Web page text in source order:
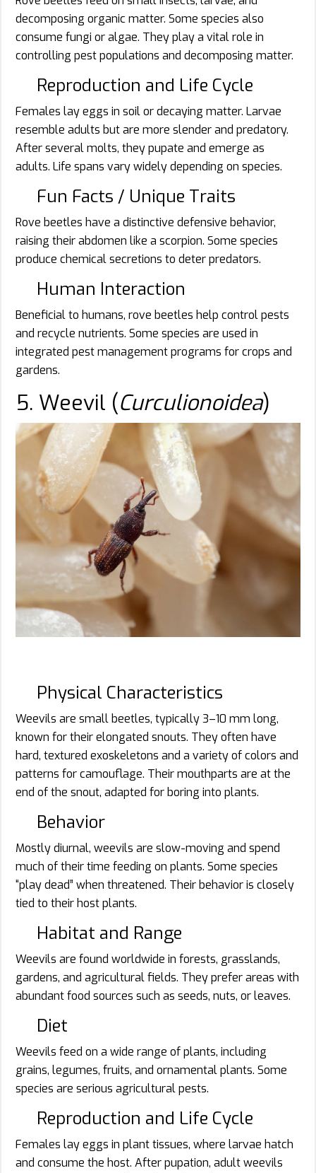
decomposing organic matter. Some species also
consume fungi or algae. They play a vital role in
controlling pest populations and decomposing matter.
Reproduction and Life Cycle
Females lay eggs in soil or decaying matter. Larvae
resemble adults but are more slender and predatory.
After several molts, they pupate and emerge as
adults. Life spans vary widely depending on species.
Fun Facts / Unique Traits
Rove beetles have a distinctive defensive behavior,
raising their abdomen like a scorpion. Some species
produce chemical secretions to deter predators.
Human Interaction
Beneficial to humans, rove beetles help control pests
and recycle nutrients. Some species are used in
integrated pest management programs for crops and
gardens.
5. Weevil (Curculionoidea)
Physical Characteristics
Weevils are small beetles, typically 3–10 mm long,
known for their elongated snouts. They often have
hard, textured exoskeletons and a variety of colors and
patterns for camouflage. Their mouthparts are at the
end of the snout, adapted for boring into plants.
Behavior
Mostly diurnal, weevils are slow-moving and spend
much of their time feeding on plants. Some species
“play dead” when threatened. Their behavior is closely
tied to their host plants.
Habitat and Range
Weevils are found worldwide in forests, grasslands,
gardens, and agricultural fields. They prefer areas with
abundant food sources such as seeds, nuts, or leaves.
Diet
Weevils feed on a wide range of plants, including
grains, legumes, fruits, and ornamental plants. Some
species are serious agricultural pests.
Reproduction and Life Cycle
Females lay eggs in plant tissues, where larvae hatch
and consume the host. After pupation, adult weevils